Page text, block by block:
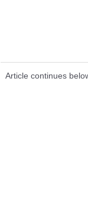
Article continues